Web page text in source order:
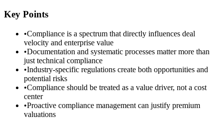
Key Points
•Compliance is a spectrum that directly influences deal
velocity and enterprise value
•Documentation and systematic processes matter more than
just technical compliance
•Industry-specific regulations create both opportunities and
potential risks
•Compliance should be treated as a value driver, not a cost
center
•Proactive compliance management can justify premium
valuations